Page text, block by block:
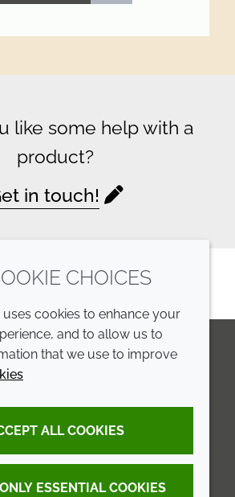
like some help with a
product?
in touch!
LinkedIn
Terms and conditions
Privacy policy
CHOICES
uses cookies to enhance your
and to allow us to
that we use to improve
ALL COOKIES
ESSENTIAL COOKIES